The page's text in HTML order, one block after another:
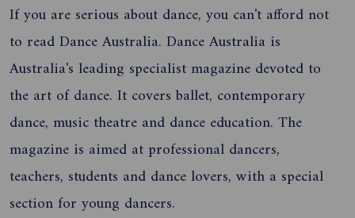
If you are serious about dance, you can't afford not
to read Dance Australia. Dance Australia is
Australia's leading specialist magazine devoted to
the art of dance. It covers ballet, contemporary
dance, music theatre and dance education. The
magazine is aimed at professional dancers,
teachers, students and dance lovers, with a special
section for young dancers.